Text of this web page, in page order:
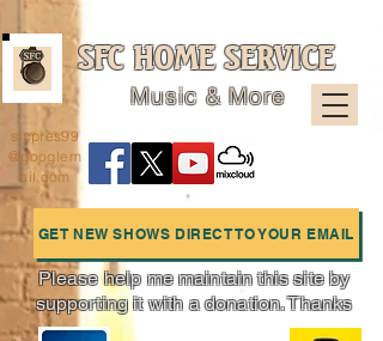
SFC HOME SERVICE
Music & More
GET NEW SHOWS DIRECT TO YOUR EMAIL
sfcpres99
@googlem
ail.com
Please help me maintain this site by
supporting it with a donation. Thanks